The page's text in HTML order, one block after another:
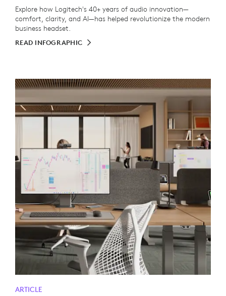
Explore how Logitech's 40+ years of audio innovation—
comfort, clarity, and AI—has helped revolutionize the modern
business headset.
READ INFOGRAPHIC
ARTICLE